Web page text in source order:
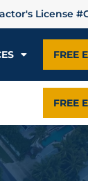
License
FREE
FREE